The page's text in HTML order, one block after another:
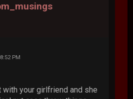
PM
with your girlfriend and she